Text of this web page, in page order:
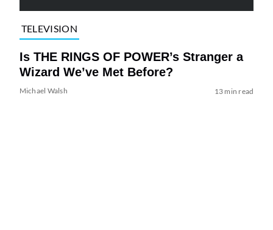
TELEVISION
Is THE RINGS OF POWER’s Stranger a
Wizard We’ve Met Before?
Michael Walsh 13 min read